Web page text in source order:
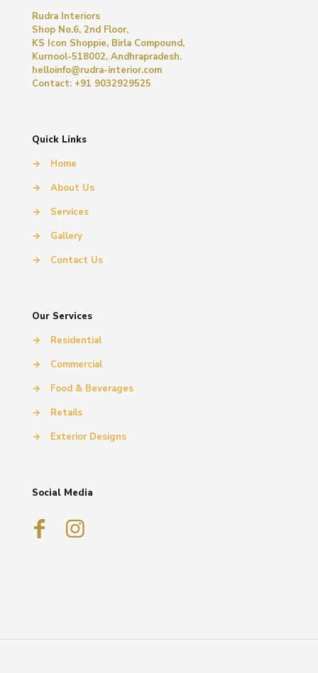
Rudra Interiors
Shop No.6, 2nd Floor,
KS Icon Shoppie, Birla Compound,
Kurnool-518002, Andhrapradesh.
helloinfo@rudra-interior.com
Contact: +91 9032929525
Quick Links
→
Home
→
About Us
→
Services
→
Gallery
→
Contact Us
Our Services
→
Residential
→
Commercial
→
Food & Beverages
→
Retails
→
Exterior Designs
Social Media